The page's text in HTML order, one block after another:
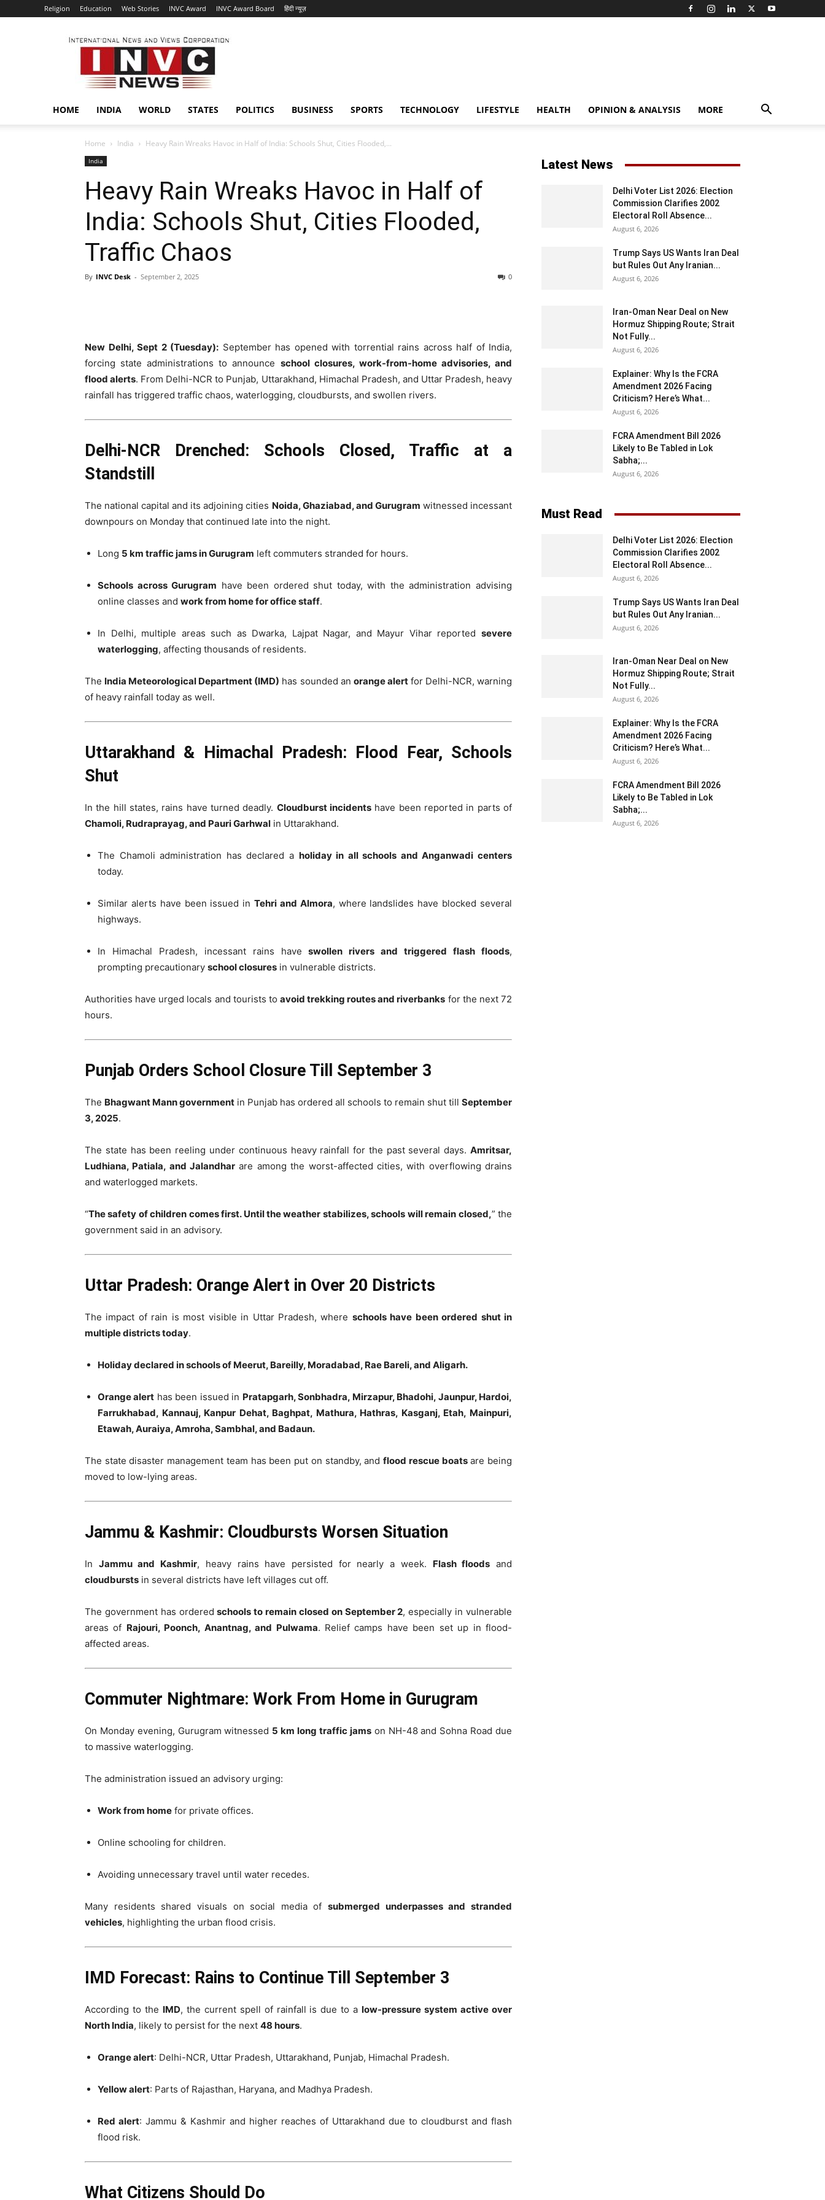
Religion Education Web Stories INVC Award INVC Award Board हिंदी न्यूज़
INVC
HOME INDIA WORLD STATES POLITICS BUSINESS SPORTS TECHNOLOGY LIFESTYLE HEALTH OPINION & ANALYSIS MORE
Home India Heavy Rain Wreaks Havoc in Half of India: Schools Shut, Cities Flooded,...
India
Heavy Rain Wreaks Havoc in Half of
India: Schools Shut, Cities Flooded,
Traffic Chaos
By INVC Desk - September 2, 2025 0
New Delhi, Sept 2 (Tuesday): September has opened with torrential rains across half of India,
forcing state administrations to announce school closures, work-from-home advisories, and
flood alerts. From Delhi-NCR to Punjab, Uttarakhand, Himachal Pradesh, and Uttar Pradesh, heavy
rainfall has triggered traffic chaos, waterlogging, cloudbursts, and swollen rivers.
Delhi-NCR Drenched: Schools Closed, Traffic at a
Standstill
The national capital and its adjoining cities Noida, Ghaziabad, and Gurugram witnessed incessant
downpours on Monday that continued late into the night.
Long 5 km traffic jams in Gurugram left commuters stranded for hours.
Schools across Gurugram have been ordered shut today, with the administration advising
online classes and work from home for office staff.
In Delhi, multiple areas such as Dwarka, Lajpat Nagar, and Mayur Vihar reported severe
waterlogging, affecting thousands of residents.
The India Meteorological Department (IMD) has sounded an orange alertfor Delhi-NCR, warning
of heavy rainfall today as well.
Uttarakhand & Himachal Pradesh: Flood Fear, Schools
Shut
In the hill states, rains have turned deadly. Cloudburst incidents have been reported in parts of
Chamoli, Rudraprayag, and Pauri Garhwal in Uttarakhand.
The Chamoli administration has declared a holiday in all schools and Anganwadi centers
today.
Similar alerts have been issued inTehri and Almora, where landslides have blocked several
highways.
In Himachal Pradesh, incessant rains haveswollen rivers and triggered flash floods,
prompting precautionary school closures in vulnerable districts.
Authorities have urged locals and tourists to avoid trekking routes and riverbanks for the next 72
hours.
Punjab Orders School Closure Till September 3
The Bhagwant Mann government in Punjab has ordered all schools to remain shut till September
3, 2025.
The state has been reeling under continuous heavy rainfall for the past several days. Amritsar,
Ludhiana, Patiala, and Jalandhar are among the worst-affected cities, with overflowing drains
and waterlogged markets.
“The safety of children comes first. Until the weather stabilizes, schools will remain closed,” the
government said in an advisory.
Uttar Pradesh: Orange Alert in Over 20 Districts
The impact of rain is most visible in Uttar Pradesh, where schools have been ordered shut in
multiple districts today.
Holiday declared in schools of Meerut, Bareilly, Moradabad, Rae Bareli, and Aligarh.
Orange alert has been issued in Pratapgarh, Sonbhadra, Mirzapur, Bhadohi, Jaunpur, Hardoi,
Farrukhabad, Kannauj, Kanpur Dehat, Baghpat, Mathura, Hathras, Kasganj, Etah, Mainpuri,
Etawah, Auraiya, Amroha, Sambhal, and Badaun.
The state disaster management team has been put on standby, andflood rescue boatsare being
moved to low-lying areas.
Jammu & Kashmir: Cloudbursts Worsen Situation
In Jammu and Kashmir, heavy rains have persisted for nearly a week. Flash floods and
cloudbursts in several districts have left villages cut off.
The government has orderedschools to remain closed on September 2, especially in vulnerable
areas of Rajouri, Poonch, Anantnag, and Pulwama. Relief camps have been set up in flood-
affected areas.
Commuter Nightmare: Work From Home in Gurugram
On Monday evening, Gurugram witnessed 5 km long traffic jamson NH-48 and Sohna Road due
to massive waterlogging.
The administration issued an advisory urging:
Work from home for private offices.
Online schooling for children.
Avoiding unnecessary travel until water recedes.
Many residents shared visuals on social media ofsubmerged underpasses and stranded
vehicles, highlighting the urban flood crisis.
IMD Forecast: Rains to Continue Till September 3
According to the IMD, the current spell of rainfall is due to alow-pressure system active over
North India, likely to persist for the next 48 hours.
Orange alert: Delhi-NCR, Uttar Pradesh, Uttarakhand, Punjab, Himachal Pradesh.
Yellow alert: Parts of Rajasthan, Haryana, and Madhya Pradesh.
Red alert: Jammu & Kashmir and higher reaches of Uttarakhand due to cloudburst and flash
flood risk.
What Citizens Should Do
Latest News
Delhi Voter List 2026: Election
Commission Clarifies 2002
Electoral Roll Absence...
August 6, 2026
Trump Says US Wants Iran Deal
but Rules Out Any Iranian...
August 6, 2026
Iran-Oman Near Deal on New
Hormuz Shipping Route; Strait
Not Fully...
August 6, 2026
Explainer: Why Is the FCRA
Amendment 2026 Facing
Criticism? Here’s What...
August 6, 2026
FCRA Amendment Bill 2026
Likely to Be Tabled in Lok
Sabha;...
August 6, 2026
Must Read
Delhi Voter List 2026: Election
Commission Clarifies 2002
Electoral Roll Absence...
August 6, 2026
Trump Says US Wants Iran Deal
but Rules Out Any Iranian...
August 6, 2026
Iran-Oman Near Deal on New
Hormuz Shipping Route; Strait
Not Fully...
August 6, 2026
Explainer: Why Is the FCRA
Amendment 2026 Facing
Criticism? Here’s What...
August 6, 2026
FCRA Amendment Bill 2026
Likely to Be Tabled in Lok
Sabha;...
August 6, 2026